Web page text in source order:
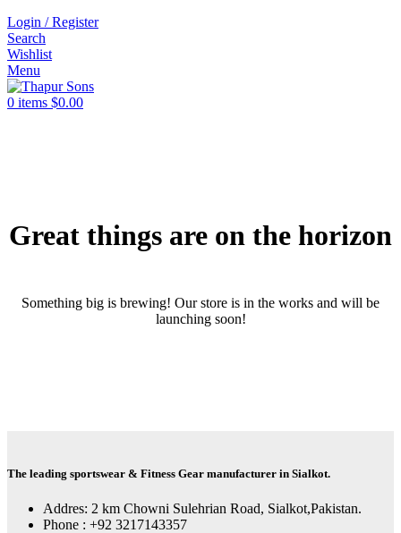
Login / Register
Search
Wishlist
Menu
0 items $0.00
Great things are on the horizon
Something big is brewing! Our store is in the works and will be
launching soon!
The leading sportswear & Fitness Gear manufacturer in Sialkot.
Addres: 2 km Chowni Sulehrian Road, Sialkot,Pakistan.
Phone : +92 3217143357